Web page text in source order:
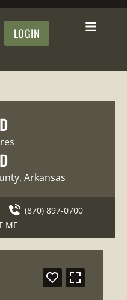
LOGIN
, Arkansas
(870) 897-0700
ME